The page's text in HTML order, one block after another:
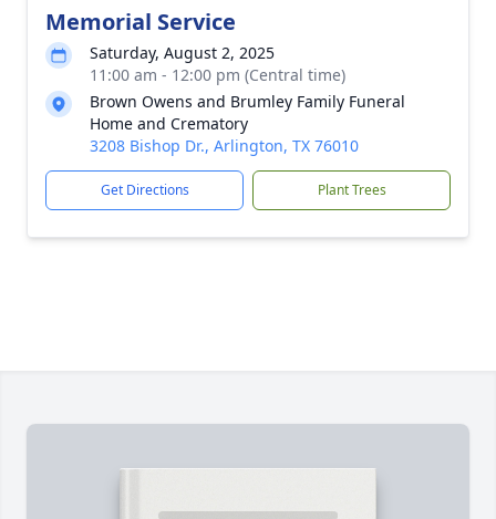
Memorial Service
Saturday, August 2, 2025
11:00 am - 12:00 pm (Central time)
Brown Owens and Brumley Family Funeral
Home and Crematory
3208 Bishop Dr., Arlington, TX 76010
Get Directions Plant Trees